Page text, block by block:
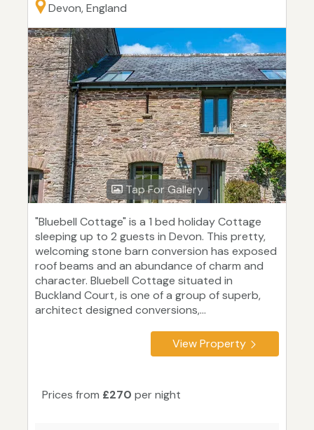
Devon, England
Tap For Gallery
"Bluebell Cottage" is a 1 bed holiday Cottage
sleeping up to 2 guests in Devon. This pretty,
welcoming stone barn conversion has exposed
roof beams and an abundance of charm and
character. Bluebell Cottage situated in
Buckland Court, is one of a group of superb,
architect designed conversions,...
View Property
Prices from £270 per night